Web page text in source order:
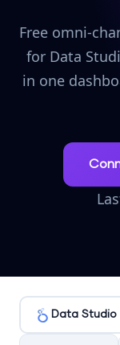
Free omni-
for Data
in one
Data Studio